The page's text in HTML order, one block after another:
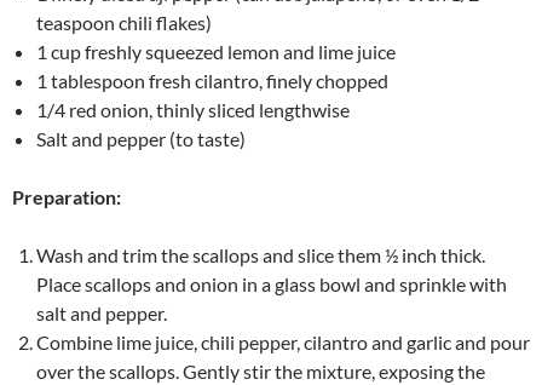
teaspoon chili flakes)
1 cup freshly squeezed lemon and lime juice
1 tablespoon fresh cilantro, finely chopped
1/4 red onion, thinly sliced lengthwise
Salt and pepper (to taste)
Preparation:
Wash and trim the scallops and slice them ½ inch thick.
Place scallops and onion in a glass bowl and sprinkle with
salt and pepper.
Combine lime juice, chili pepper, cilantro and garlic and pour
over the scallops. Gently stir the mixture, exposing the